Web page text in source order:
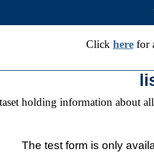
Click herefor
holding information about
The test form is only